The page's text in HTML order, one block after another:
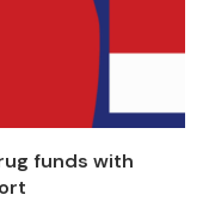
funds with